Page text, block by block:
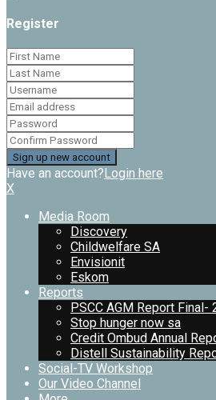
Register
Have an account?Login here
X
Media Room
Discovery
Childwelfare SA
Envisionit
Eskom
Reports
PSCC AGM Report Final-
Stop hunger now sa
Credit Ombud Annual
Distell Sustainability
Social-TV Workshop
Our Video Channel